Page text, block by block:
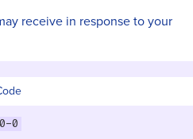
receive in response to your
0